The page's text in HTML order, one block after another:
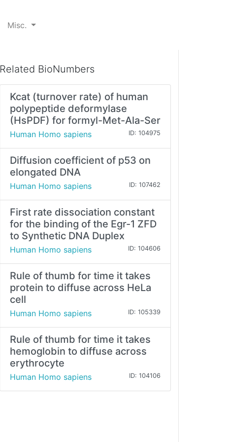
Misc.
Related BioNumbers
Kcat (turnover rate) of human
polypeptide deformylase
(HsPDF) for formyl-Met-Ala-Ser
Human Homo sapiens ID: 104975
Diffusion coefficient of p53 on
elongated DNA
Human Homo sapiens ID: 107462
First rate dissociation constant
for the binding of the Egr-1 ZFD
to Synthetic DNA Duplex
Human Homo sapiens ID: 104606
Rule of thumb for time it takes
protein to diffuse across HeLa
cell
Human Homo sapiens ID: 105339
Rule of thumb for time it takes
hemoglobin to diffuse across
erythrocyte
Human Homo sapiens ID: 104106